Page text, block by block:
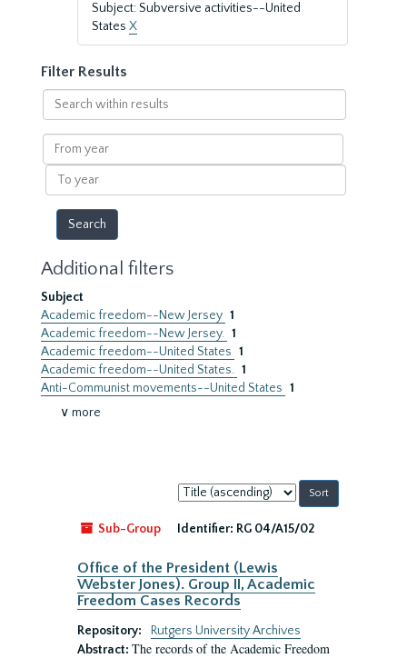
Subject: Subversive activities--United
States X
Filter Results
Search
within
results
From
year
To
year
Additional filters
Subject
Academic freedom--New Jersey 1
Academic freedom--New Jersey. 1
Academic freedom--United States 1
Academic freedom--United States. 1
Anti-Communist movements--United States 1
∨ more
Sort
by:
Sub-Group
Identifier: RG 04/A15/02
Office of the President (Lewis
Webster Jones). Group II, Academic
Freedom Cases Records
Repository:
Rutgers University Archives
Abstract: The records of the Academic Freedom